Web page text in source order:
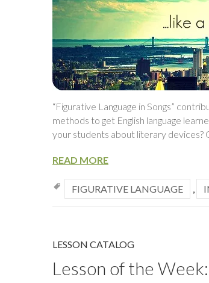
“Figurative Language in Songs”
methods to get English language
your students about literary
READ MORE
FIGURATIVE LANGUAGE ,
LESSON CATALOG
Lesson of the